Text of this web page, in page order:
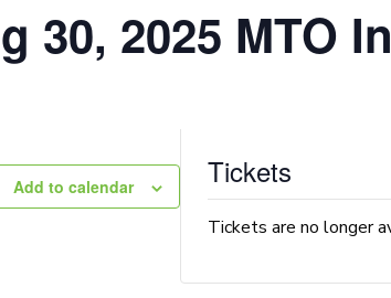
30, 2025 MTO
Add to calendar Tickets
Tickets are no longer